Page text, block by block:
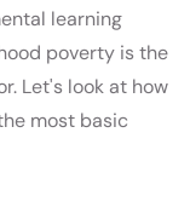
learning
poverty is the
Let's look at how
most basic